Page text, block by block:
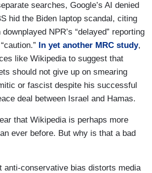
searches, Google’s AI denied
hid the Biden laptop scandal, citing
NPR’s “delayed” reporting
In yet another MRC study,
like Wikipedia to suggest that
should not give up on smearing
or fascist despite his successful
deal between Israel and Hamas.
that Wikipedia is perhaps more
ever before. But why is that a bad
anti-conservative bias distorts media